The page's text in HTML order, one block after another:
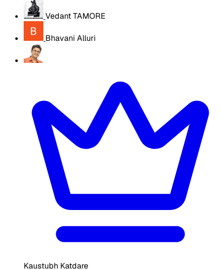
Vedant TAMORE
Bhavani Alluri
Kaustubh Katdare